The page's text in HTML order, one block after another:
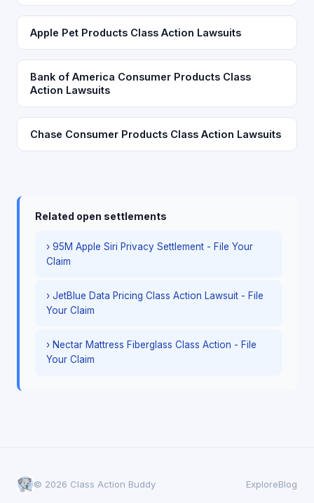
Apple Pet Products Class Action Lawsuits
Bank of America Consumer Products Class
Action Lawsuits
Chase Consumer Products Class Action Lawsuits
Related open settlements
› 95M Apple Siri Privacy Settlement - File Your
Claim
› JetBlue Data Pricing Class Action Lawsuit - File
Your Claim
› Nectar Mattress Fiberglass Class Action - File
Your Claim
© 2026 Class Action Buddy ExploreBlog